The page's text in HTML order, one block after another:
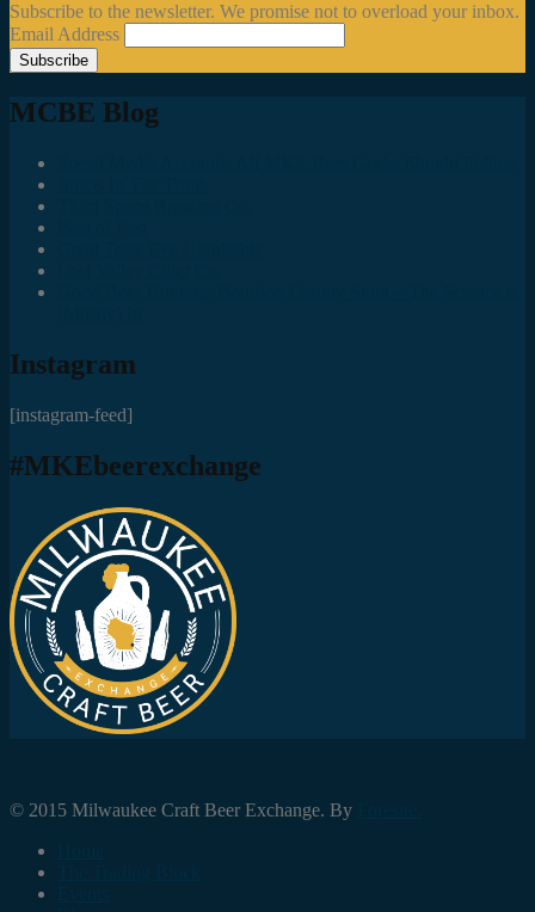
Subscribe to the newsletter. We promise not to overload your inbox.
Email Address
MCBE Blog
Instagram
[instagram-feed]
#MKEbeerexchange
© 2015 Milwaukee Craft Beer Exchange. By